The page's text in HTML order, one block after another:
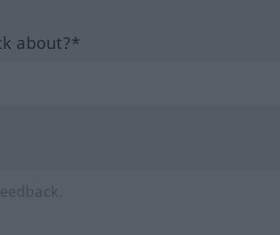
about?*